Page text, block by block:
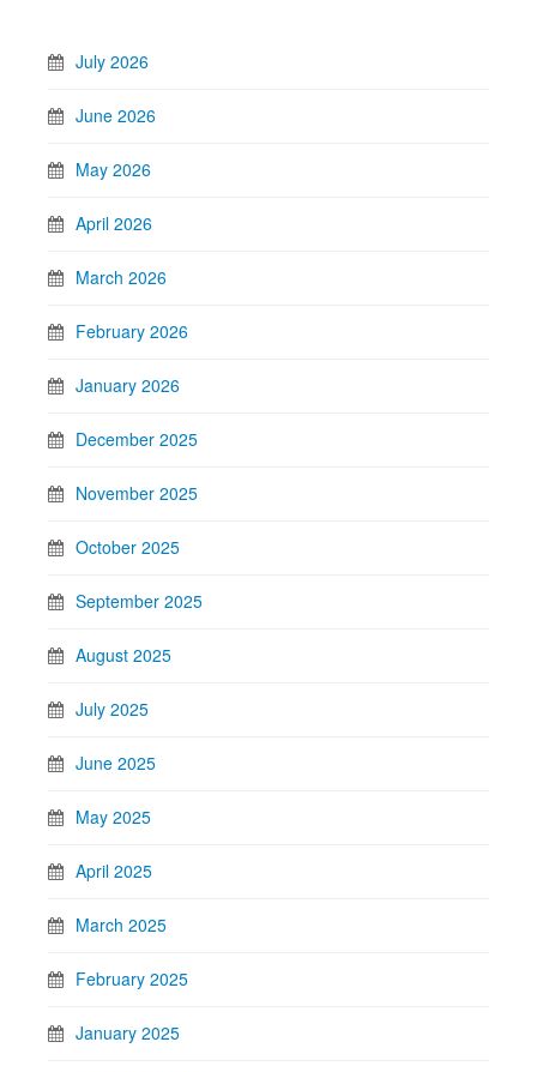
July 2026
June 2026
May 2026
April 2026
March 2026
February 2026
January 2026
December 2025
November 2025
October 2025
September 2025
August 2025
July 2025
June 2025
May 2025
April 2025
March 2025
February 2025
January 2025